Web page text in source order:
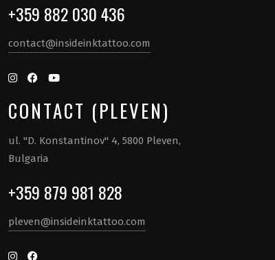
+359 882 030 436
contact@insideinktattoo.com
CONTACT (PLEVEN)
ul. "D. Konstantinov" 4, 5800 Pleven,
Bulgaria
+359 879 981 828
pleven@insideinktattoo.com